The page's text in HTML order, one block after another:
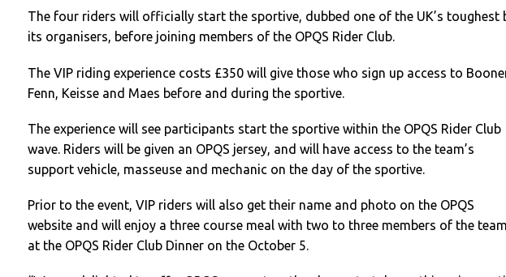
The four riders will officially start the sportive, dubbed one of the UK’s toughest
its organisers, before joining members of the OPQS Rider Club.
The VIP riding experience costs £350 will give those who sign up access to
Fenn, Keisse and Maes before and during the sportive.
The experience will see participants start the sportive within the OPQS Rider Club
wave. Riders will be given an OPQS jersey, and will have access to the team’s
support vehicle, masseuse and mechanic on the day of the sportive.
Prior to the event, VIP riders will also get their name and photo on the OPQS
website and will enjoy a three course meal with two to three members of the team
at the OPQS Rider Club Dinner on the October 5.